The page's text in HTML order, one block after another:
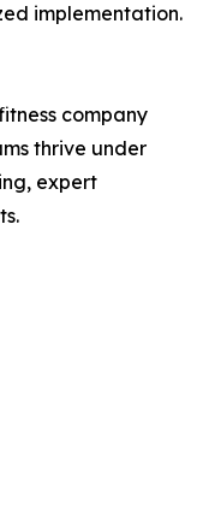
implementation.
company
thrive under
expert